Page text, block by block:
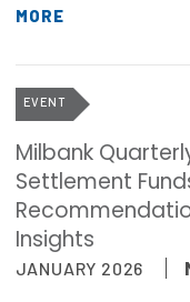
MORE
EVENT
Milbank
Settlement
Insights
JANUARY 2026